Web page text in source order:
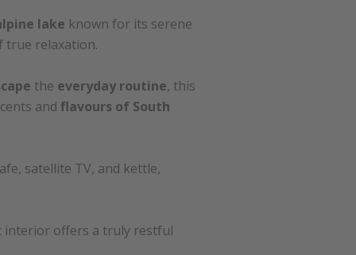
lake known for its serene
true relaxation.
the everyday routine, this
and flavours of South
satellite TV, and kettle,
interior offers a truly restful